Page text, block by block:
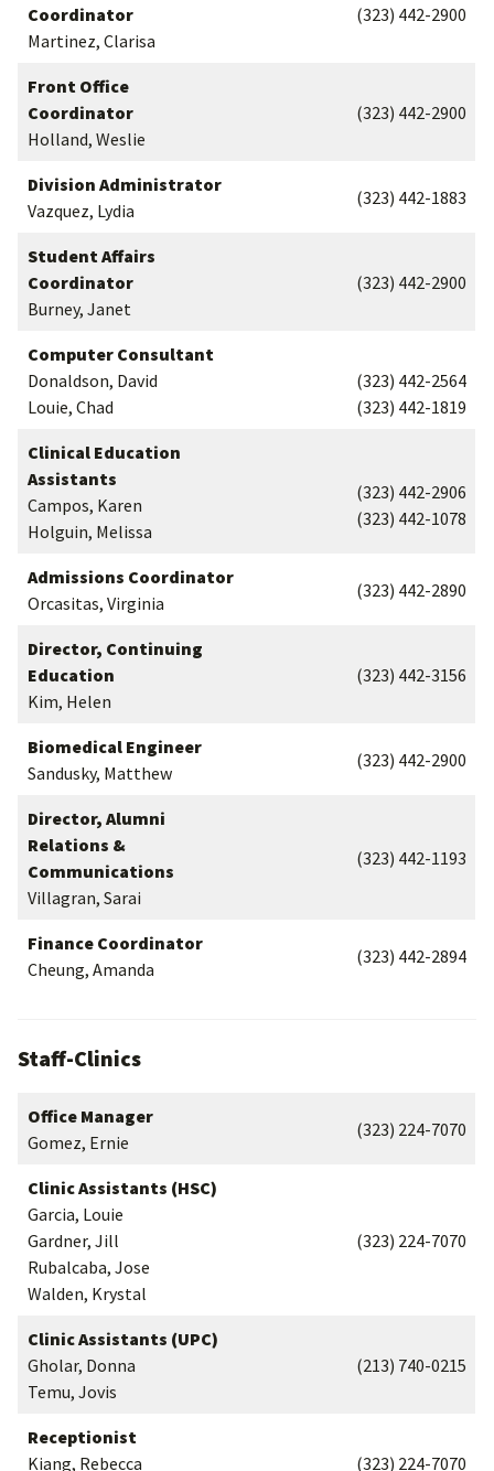
Coordinator
Martinez, Clarisa
(323) 442-2900
Front Office
Coordinator
Holland, Weslie
(323) 442-2900
Division Administrator
Vazquez, Lydia
(323) 442-1883
Student Affairs
Coordinator
Burney, Janet
(323) 442-2900
Computer Consultant
Donaldson, David
Louie, Chad
(323) 442-2564
(323) 442-1819
Clinical Education
Assistants
Campos, Karen
Holguin, Melissa
(323) 442-2906
(323) 442-1078
Admissions Coordinator
Orcasitas, Virginia
(323) 442-2890
Director, Continuing
Education
Kim, Helen
(323) 442-3156
Biomedical Engineer
Sandusky, Matthew
(323) 442-2900
Director, Alumni
Relations &
Communications
Villagran, Sarai
(323) 442-1193
Finance Coordinator
Cheung, Amanda
(323) 442-2894
Staff-Clinics
Office Manager
Gomez, Ernie
(323) 224-7070
Clinic Assistants (HSC)
Garcia, Louie
Gardner, Jill
Rubalcaba, Jose
Walden, Krystal
(323) 224-7070
Clinic Assistants (UPC)
Gholar, Donna
Temu, Jovis
(213) 740-0215
Receptionist
Kiang, Rebecca
(323) 224-7070